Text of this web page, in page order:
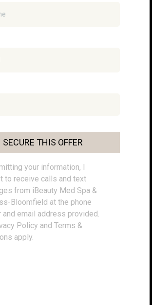
SECURE THIS OFFER
your information, I
to receive calls and text
from iBeauty Med Spa &
Bloomfield at the phone
and email address provided.
Policy and Terms &
apply.